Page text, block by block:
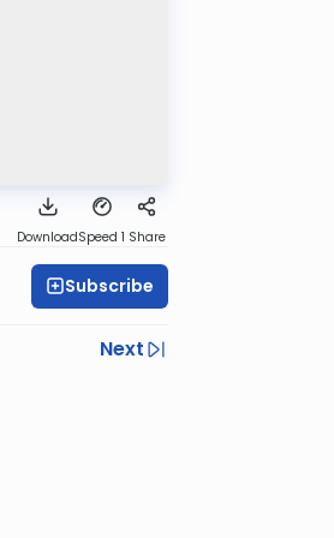
DownloadSpeed 1 Share
Subscribe
Next